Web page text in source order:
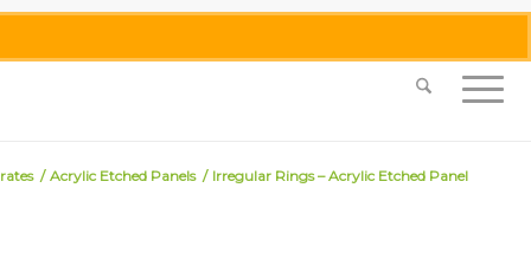
0455 062 087|info@merlinmosaica.com.au
/ Acrylic Etched Panels / Irregular Rings – Acrylic Etched Panel